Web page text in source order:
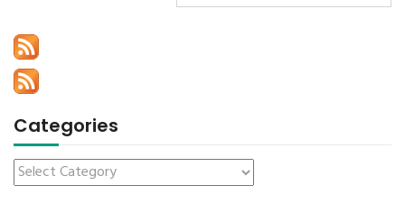
Categories